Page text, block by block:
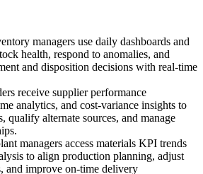
managers use daily dashboards and
health, respond to anomalies, and
and disposition decisions with real-time
receive supplier performance
analytics, and cost-variance insights to
qualify alternate sources, and manage
managers access materials KPI trends
to align production planning, adjust
and improve on-time delivery